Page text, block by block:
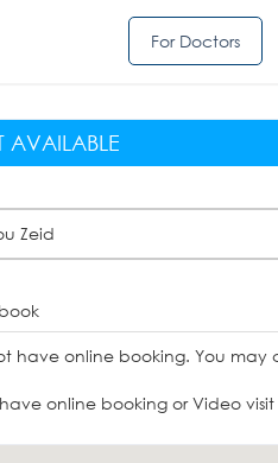
For Doctors
Zeid
have online booking. You may
online booking or Video